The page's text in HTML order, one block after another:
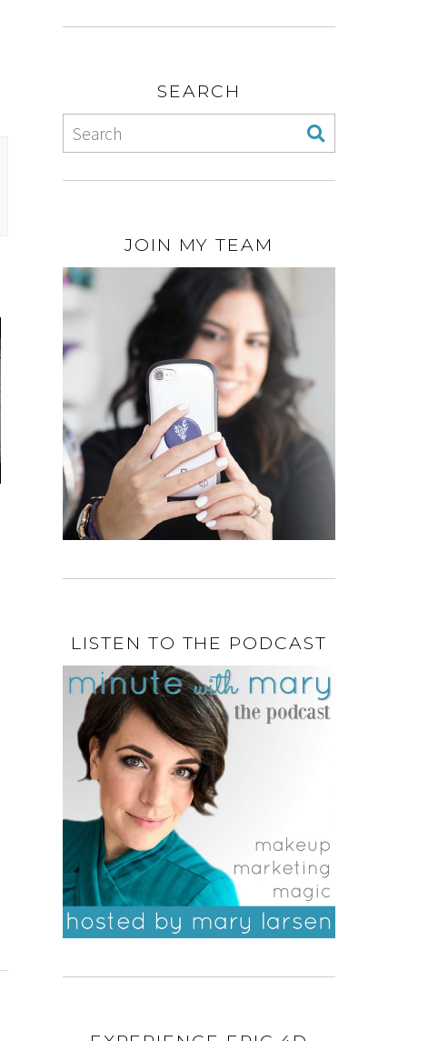
SEARCH
JOIN MY TEAM
LISTEN TO THE PODCAST